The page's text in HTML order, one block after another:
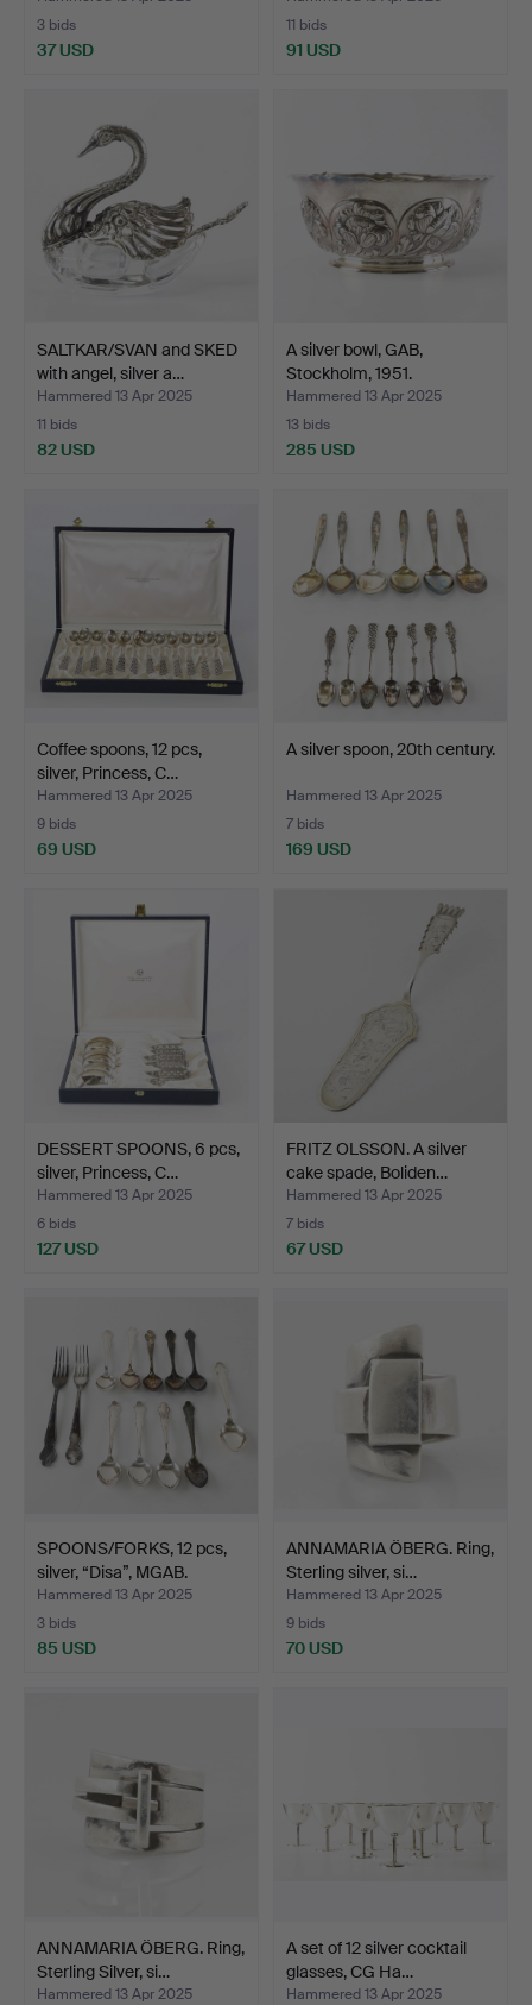
3 bids
37 USD
11 bids
91 USD
SALTKAR/SVAN and SKED
with angel, silver a…
Hammered 13 Apr 2025
11 bids
82 USD
A silver bowl, GAB,
Stockholm, 1951.
Hammered 13 Apr 2025
13 bids
285 USD
Coffee spoons, 12 pcs,
silver, Princess, C…
Hammered 13 Apr 2025
9 bids
69 USD
A silver spoon, 20th century.
Hammered 13 Apr 2025
7 bids
169 USD
DESSERT SPOONS, 6 pcs,
silver, Princess, C…
Hammered 13 Apr 2025
6 bids
127 USD
FRITZ OLSSON. A silver
cake spade, Boliden…
Hammered 13 Apr 2025
7 bids
67 USD
SPOONS/FORKS, 12 pcs,
silver, “Disa”, MGAB.
Hammered 13 Apr 2025
3 bids
85 USD
ANNAMARIA ÖBERG. Ring,
Sterling silver, si…
Hammered 13 Apr 2025
9 bids
70 USD
ANNAMARIA ÖBERG. Ring,
Sterling Silver, si…
Hammered 13 Apr 2025
A set of 12 silver cocktail
glasses, CG Ha…
Hammered 13 Apr 2025